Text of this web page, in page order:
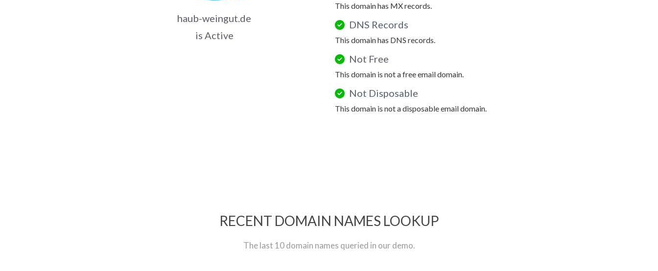
haub-weingut.de
is Active
This domain has MX records.
DNS Records
This domain has DNS records.
Not Free
This domain is not a free email domain.
Not Disposable
This domain is not a disposable email domain.
RECENT DOMAIN NAMES LOOKUP
The last 10 domain names queried in our demo.